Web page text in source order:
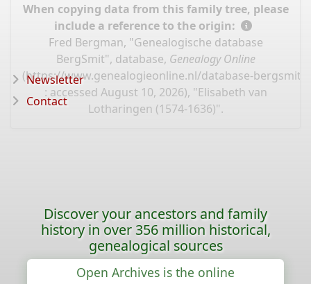
When copying data from this family tree, please
include a reference to the origin:
Fred Bergman, "Genealogische database
BergSmit", database, Genealogy Online
(https://www.genealogieonline.nl/database-bergsmit/
: accessed August 10, 2026), "Elisabeth van
Lotharingen (1574-1636)".
Newsletter
Contact
Discover your ancestors and family
history in over 356 million historical,
genealogical sources
Open Archives is the online